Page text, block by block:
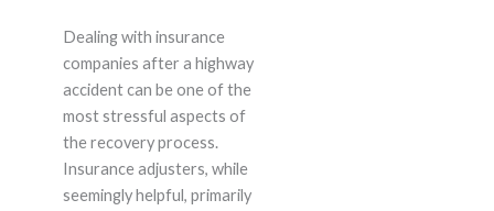
Dealing with insurance
companies after a highway
accident can be one of the
most stressful aspects of
the recovery process.
Insurance adjusters, while
seemingly helpful, primarily